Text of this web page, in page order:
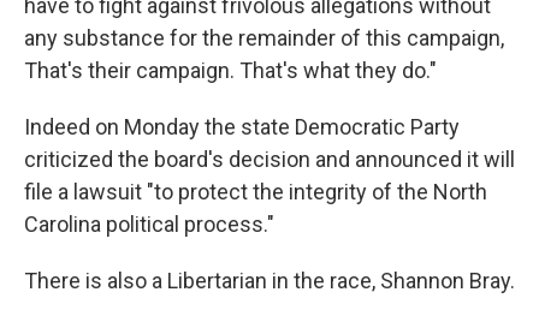
have to fight against frivolous allegations without
any substance for the remainder of this campaign,
That's their campaign. That's what they do."
Indeed on Monday the state Democratic Party
criticized the board's decision and announced it will
file a lawsuit "to protect the integrity of the North
Carolina political process."
There is also a Libertarian in the race, Shannon Bray.